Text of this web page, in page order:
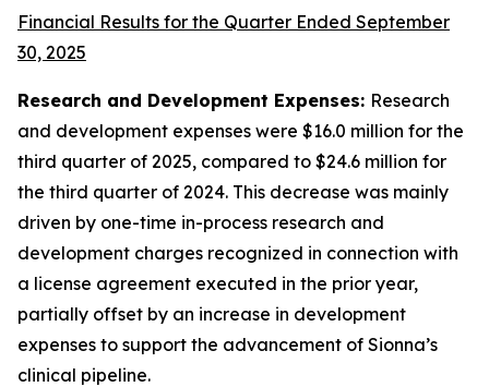
Financial Results for the Quarter Ended September
30, 2025
Research and Development Expenses: Research
and development expenses were $16.0 million for the
third quarter of 2025, compared to $24.6 million for
the third quarter of 2024. This decrease was mainly
driven by one-time in-process research and
development charges recognized in connection with
a license agreement executed in the prior year,
partially offset by an increase in development
expenses to support the advancement of Sionna’s
clinical pipeline.